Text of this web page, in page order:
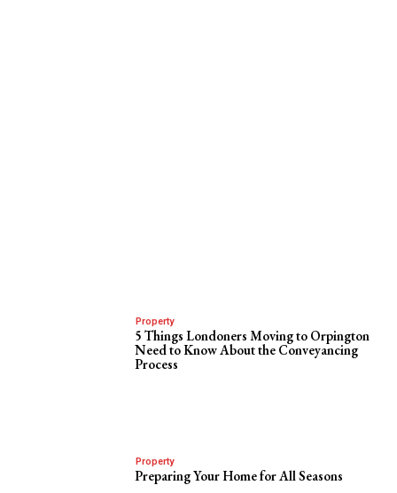
Property
5 Things Londoners Moving to Orpington
Need to Know About the Conveyancing
Process
Property
Preparing Your Home for All Seasons